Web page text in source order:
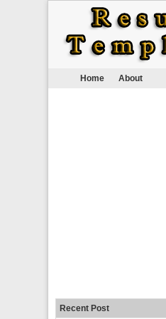
Home About
Recent Post